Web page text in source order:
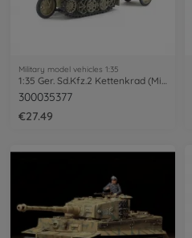
Military model vehicles 1:35
1:35 Ger. Sd.Kfz.2 Kettenkrad (Mid.Pro.)
300035377
€27.49